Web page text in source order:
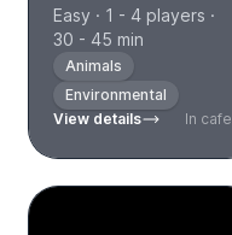
Easy · 1 - 4 players ·
30 - 45 min
Animals
Environmental
View details
In cafe